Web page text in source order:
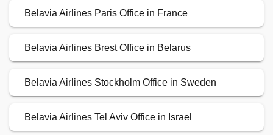
Belavia Airlines Paris Office in France
Belavia Airlines Brest Office in Belarus
Belavia Airlines Stockholm Office in Sweden
Belavia Airlines Tel Aviv Office in Israel